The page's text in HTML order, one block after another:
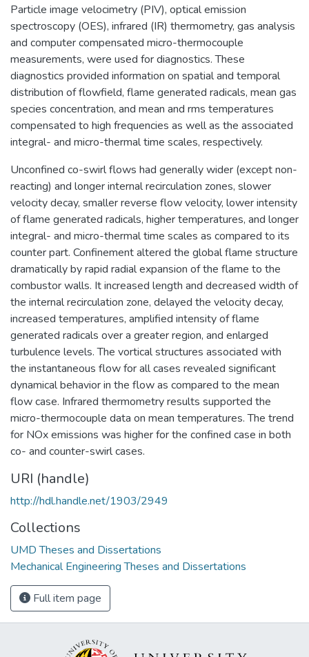
Particle image velocimetry (PIV), optical emission
spectroscopy (OES), infrared (IR) thermometry, gas analysis
and computer compensated micro-thermocouple
measurements, were used for diagnostics. These
diagnostics provided information on spatial and temporal
distribution of flowfield, flame generated radicals, mean gas
species concentration, and mean and rms temperatures
compensated to high frequencies as well as the associated
integral- and micro-thermal time scales, respectively.
Unconfined co-swirl flows had generally wider (except non-
reacting) and longer internal recirculation zones, slower
velocity decay, smaller reverse flow velocity, lower intensity
of flame generated radicals, higher temperatures, and longer
integral- and micro-thermal time scales as compared to its
counter part. Confinement altered the global flame structure
dramatically by rapid radial expansion of the flame to the
combustor walls. It increased length and decreased width of
the internal recirculation zone, delayed the velocity decay,
increased temperatures, amplified intensity of flame
generated radicals over a greater region, and enlarged
turbulence levels. The vortical structures associated with
the instantaneous flow for all cases revealed significant
dynamical behavior in the flow as compared to the mean
flow case. Infrared thermometry results supported the
micro-thermocouple data on mean temperatures. The trend
for NOx emissions was higher for the confined case in both
co- and counter-swirl cases.
URI (handle)
http://hdl.handle.net/1903/2949
Collections
UMD Theses and Dissertations
Mechanical Engineering Theses and Dissertations
Full item page